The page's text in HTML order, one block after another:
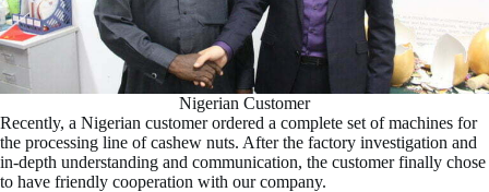
Nigerian Customer
Recently, a Nigerian customer ordered a complete set of machines for
the processing line of cashew nuts. After the factory investigation and
in-depth understanding and communication, the customer finally chose
to have friendly cooperation with our company.